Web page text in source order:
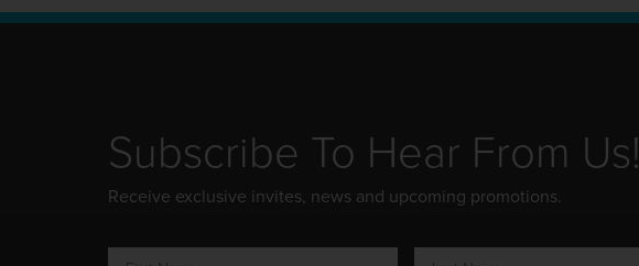
Subscribe To Hear From Us!
Receive exclusive invites, news and upcoming promotions.